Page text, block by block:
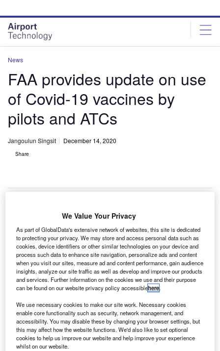
site
menu
page
content
News
FAA provides update on use
of Covid-19 vaccines by
pilots and ATCs
Jangoulun Singsit December 14, 2020
Share
FAA plans to provide pilots with Pfizer’s Covid-19 vaccine. Credit: Jernej
T he US Federal Aviation Administration (FAA) has
provided an update on the use of Covid-19 vaccines
by pilots and air traffic controllers (ATCs).
The FAA Office of Aerospace Medicine (AAM) has
determined to allow holders of FAA-issued Airman Medical
Certificates or Medical Clearances to receive the Pfizer-
BioNTech Covid-19 vaccine.
We Value Your Privacy
As part of GlobalData's extensive network of websites, this site is dedicated
to protecting your privacy. We may store and access personal data such as
cookies, device identifiers or other similar technologies on your device and
process such data to enhance site navigation, personalize ads and content
when you visit our sites, measure ad and content performance, gain audience
insights, analyze our site traffic as well as develop and improve our products
and services. Further information on the cookies we use and their purpose
can be found on our website privacy policy accessiblehere.
We use necessary cookies to make our site work. Necessary cookies
enable core functionality such as security, network management, and
accessibility. You may disable these by changing your browser settings, but
this may affect how the website functions. We'd also like to set optional
cookies to help us improve our website and help improve your experience
whilst on our website.